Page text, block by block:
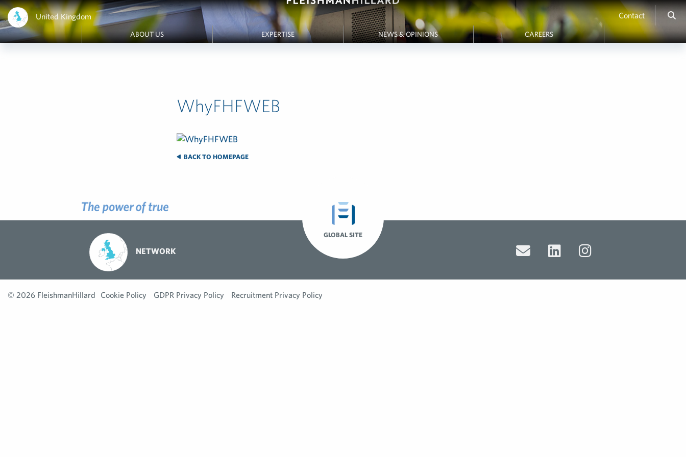
United Kingdom Contact
ABOUT US EXPERTISE NEWS & OPINIONS CAREERS
WhyFHFWEB
BACK TO HOMEPAGE
GLOBAL SITE
NETWORK
© 2026 FleishmanHillard Cookie Policy GDPR Privacy Policy Recruitment Privacy Policy